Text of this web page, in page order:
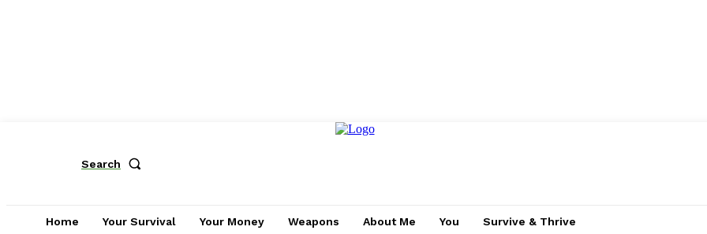
Search
Home Your Survival Your Money Weapons About Me You Survive & Thrive